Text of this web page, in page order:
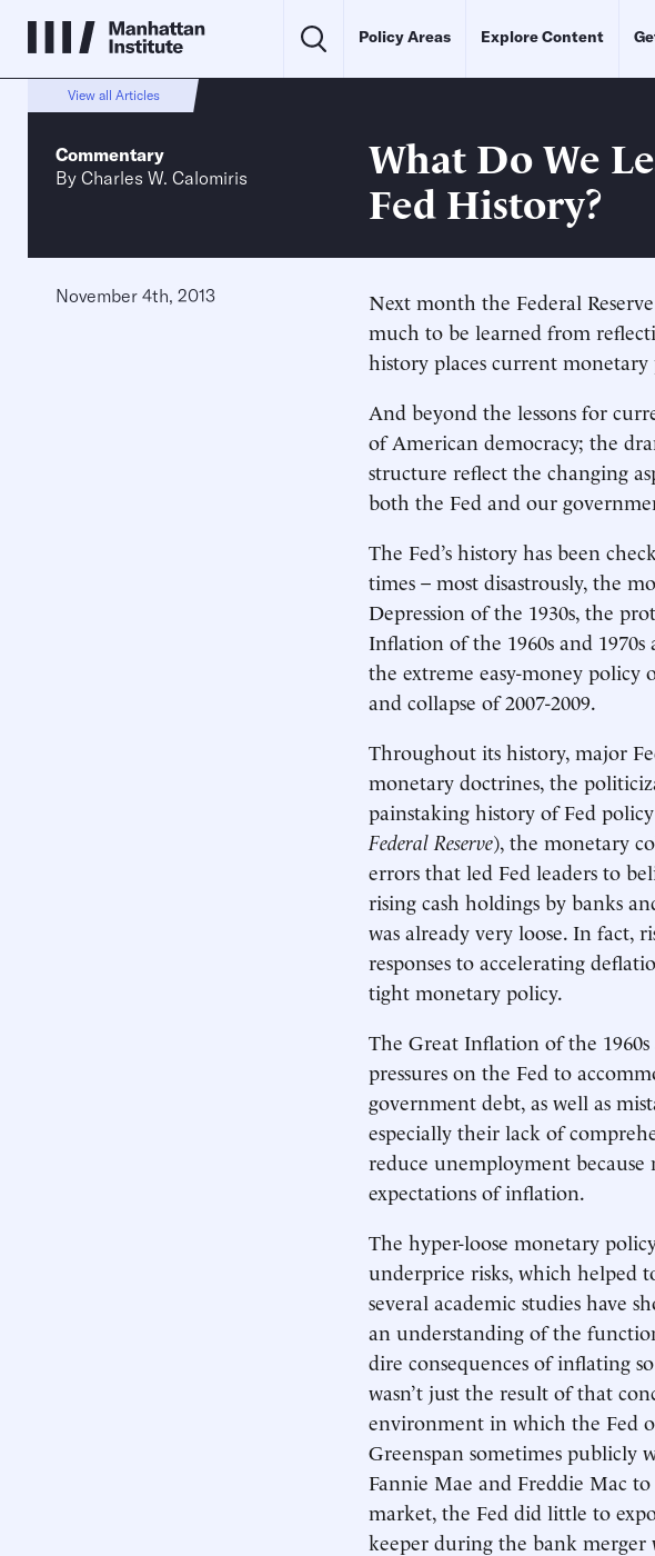
Policy Areas Explore Content
View all Articles
Commentary
By Charles W. Calomiris
What Do We
Fed History?
November 4th, 2013
Next month the Federal
much to be learned from
history places current
And beyond the lessons for
of American democracy; the
structure reflect the changing
both the Fed and our
The Fed’s history has been
times – most disastrously, the
Depression of the 1930s, the
Inflation of the 1960s and
the extreme easy-money policy
and collapse of 2007-2009.
Throughout its history, major
monetary doctrines, the
painstaking history of Fed
Federal Reserve), the monetary
errors that led Fed leaders to
rising cash holdings by banks
was already very loose. In fact,
responses to accelerating
tight monetary policy.
The Great Inflation of the
pressures on the Fed to
government debt, as well as
especially their lack of
reduce unemployment
expectations of inflation.
The hyper-loose monetary
underprice risks, which helped
several academic studies have
an understanding of the
dire consequences of inflating
wasn’t just the result of that
environment in which the Fed
Greenspan sometimes publicly
Fannie Mae and Freddie Mac
market, the Fed did little to
keeper during the bank merger